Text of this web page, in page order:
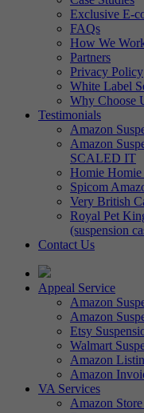
Exclusive E-
FAQs
How We
Partners
Privacy Policy
White Label
Why Choose
Testimonials
Amazon
Amazon
SCALED IT
Homie Homie
Spicom
Very British
Royal Pet
(suspension
Contact Us
Appeal Service
Amazon
Amazon
Etsy
Walmart
Amazon
Amazon
VA Services
Amazon